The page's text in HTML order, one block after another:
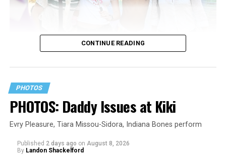
CONTINUE READING
PHOTOS
PHOTOS: Daddy Issues at Kiki
Evry Pleasure, Tiara Missou-Sidora, Indiana Bones perform
Published 2 days ago on August 8, 2026
By Landon Shackelford